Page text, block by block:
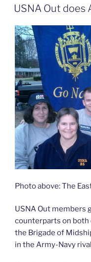
ON
USNA Out does
Photo above: The
USNA Out members
counterparts on both
the Brigade of
in the Army-Navy